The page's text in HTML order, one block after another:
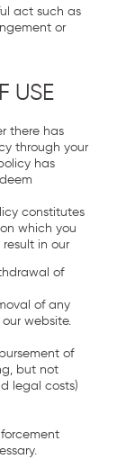
act such as
or
USE
there has
through your
has
constitutes
which you
in our
of
of any
website.
of
but not
legal costs)